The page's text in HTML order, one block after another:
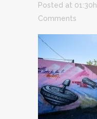
Posted at 01:30h
Comments